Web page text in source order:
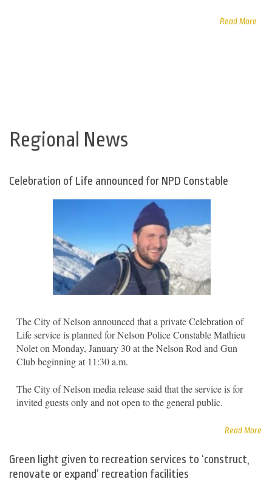
Read More
Regional News
Celebration of Life announced for NPD Constable
The City of Nelson announced that a private Celebration of
Life service is planned for Nelson Police Constable Mathieu
Nolet on Monday, January 30 at the Nelson Rod and Gun
Club beginning at 11:30 a.m.
The City of Nelson media release said that the service is for
invited guests only and not open to the general public.
Read More
Green light given to recreation services to ‘construct,
renovate or expand’ recreation facilities